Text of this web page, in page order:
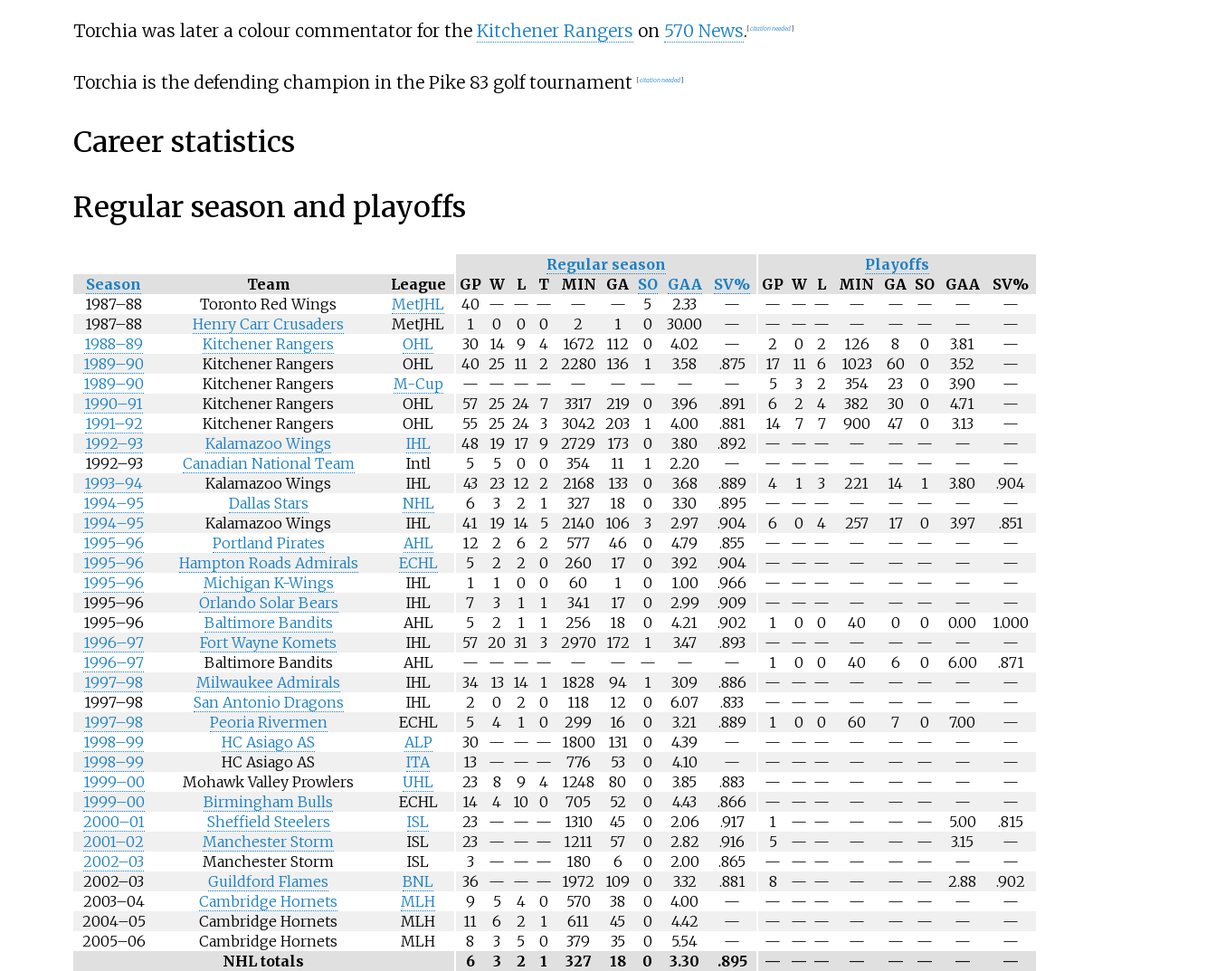
Torchia was later a colour commentator for the Kitchener Rangers on 570 News. [citation needed]
Torchia is the defending champion in the Pike 83 golf tournament [citation needed]
Career statistics
Regular season and playoffs
Regular season
Playoffs
Season
Team League GP W L T MIN GA SO GAA SV% GP W L MIN GA SO GAA
SV%
1987–88
Toronto Red Wings MetJHL 40 — — — — — 5 2.33 — — — — — — — —
—
1987–88
Henry Carr Crusaders MetJHL 1 0 0 0 2 1 0 30.00 — — — — — — — —
—
1988–89
Kitchener Rangers OHL 30 14 9 4 1672 112 0 4.02 — 2 0 2 126 8 0 3.81
—
1989–90
Kitchener Rangers OHL 40 25 11 2 2280 136 1 3.58 .875 17 11 6 1023 60 0 3.52
—
1989–90
Kitchener Rangers M-Cup — — — — — — — — — 5 3 2 354 23 0 3.90
—
1990–91
Kitchener Rangers OHL 57 25 24 7 3317 219 0 3.96 .891 6 2 4 382 30 0 4.71
—
1991–92
Kitchener Rangers OHL 55 25 24 3 3042 203 1 4.00 .881 14 7 7 900 47 0 3.13
—
1992–93
Kalamazoo Wings IHL 48 19 17 9 2729 173 0 3.80 .892 — — — — — — —
—
1992–93
Canadian National Team Intl 5 5 0 0 354 11 1 2.20 — — — — — — — —
—
1993–94
Kalamazoo Wings IHL 43 23 12 2 2168 133 0 3.68 .889 4 1 3 221 14 1 3.80
.904
1994–95
Dallas Stars NHL 6 3 2 1 327 18 0 3.30 .895 — — — — — — —
—
1994–95
Kalamazoo Wings IHL 41 19 14 5 2140 106 3 2.97 .904 6 0 4 257 17 0 3.97
.851
1995–96
Portland Pirates AHL 12 2 6 2 577 46 0 4.79 .855 — — — — — — —
—
1995–96
Hampton Roads Admirals ECHL 5 2 2 0 260 17 0 3.92 .904 — — — — — — —
—
1995–96
Michigan K-Wings IHL 1 1 0 0 60 1 0 1.00 .966 — — — — — — —
—
1995–96
Orlando Solar Bears IHL 7 3 1 1 341 17 0 2.99 .909 — — — — — — —
—
1995–96
Baltimore Bandits AHL 5 2 1 1 256 18 0 4.21 .902 1 0 0 40 0 0 0.00
1.000
1996–97
Fort Wayne Komets IHL 57 20 31 3 2970 172 1 3.47 .893 — — — — — — —
—
1996–97
Baltimore Bandits AHL — — — — — — — — — 1 0 0 40 6 0 6.00
.871
1997–98
Milwaukee Admirals IHL 34 13 14 1 1828 94 1 3.09 .886 — — — — — — —
—
1997–98
San Antonio Dragons IHL 2 0 2 0 118 12 0 6.07 .833 — — — — — — —
—
1997–98
Peoria Rivermen ECHL 5 4 1 0 299 16 0 3.21 .889 1 0 0 60 7 0 7.00
—
1998–99
HC Asiago AS ALP 30 — — — 1800 131 0 4.39 — — — — — — — —
—
1998–99
HC Asiago AS ITA 13 — — — 776 53 0 4.10 — — — — — — — —
—
1999–00
Mohawk Valley Prowlers UHL 23 8 9 4 1248 80 0 3.85 .883 — — — — — — —
—
1999–00
Birmingham Bulls ECHL 14 4 10 0 705 52 0 4.43 .866 — — — — — — —
—
2000–01
Sheffield Steelers ISL 23 — — — 1310 45 0 2.06 .917 1 — — — — — 5.00
.815
2001–02
Manchester Storm ISL 23 — — — 1211 57 0 2.82 .916 5 — — — — — 3.15
—
2002–03
Manchester Storm ISL 3 — — — 180 6 0 2.00 .865 — — — — — — —
—
2002–03
Guildford Flames BNL 36 — — — 1972 109 0 3.32 .881 8 — — — — — 2.88
.902
2003–04
Cambridge Hornets MLH 9 5 4 0 570 38 0 4.00 — — — — — — — —
—
2004–05
Cambridge Hornets MLH 11 6 2 1 611 45 0 4.42 — — — — — — — —
—
2005–06
Cambridge Hornets MLH 8 3 5 0 379 35 0 5.54 — — — — — — — —
—
NHL totals
6 3 2 1 327 18 0 3.30 .895 — — — — — — — —